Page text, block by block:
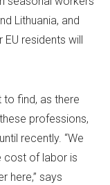
Lithuania, and
EU residents will
to find, as there
professions,
recently. “We
cost of labor is
here,” says